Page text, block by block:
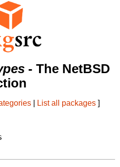
- The NetBSD
List all packages ]